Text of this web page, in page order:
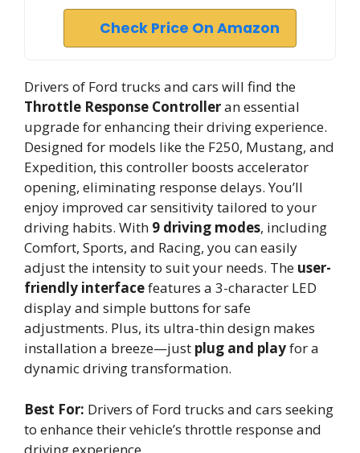
Check Price On Amazon
Drivers of Ford trucks and cars will find the
Throttle Response Controlleran essential
upgrade for enhancing their driving experience.
Designed for models like the F250, Mustang, and
Expedition, this controller boosts accelerator
opening, eliminating response delays. You’ll
enjoy improved car sensitivity tailored to your
driving habits. With 9 driving modes, including
Comfort, Sports, and Racing, you can easily
adjust the intensity to suit your needs. The user-
friendly interfacefeatures a 3-character LED
display and simple buttons for safe
adjustments. Plus, its ultra-thin design makes
installation a breeze—just plug and playfor a
dynamic driving transformation.
Best For: Drivers of Ford trucks and cars seeking
to enhance their vehicle’s throttle response and
driving experience.